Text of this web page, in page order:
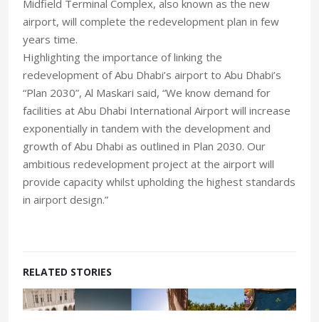
Midfield Terminal Complex, also known as the new
airport, will complete the redevelopment plan in few
years time.
Highlighting the importance of linking the
redevelopment of Abu Dhabi’s airport to Abu Dhabi’s
“Plan 2030”, Al Maskari said, “We know demand for
facilities at Abu Dhabi International Airport will increase
exponentially in tandem with the development and
growth of Abu Dhabi as outlined in Plan 2030. Our
ambitious redevelopment project at the airport will
provide capacity whilst upholding the highest standards
in airport design.”
RELATED STORIES